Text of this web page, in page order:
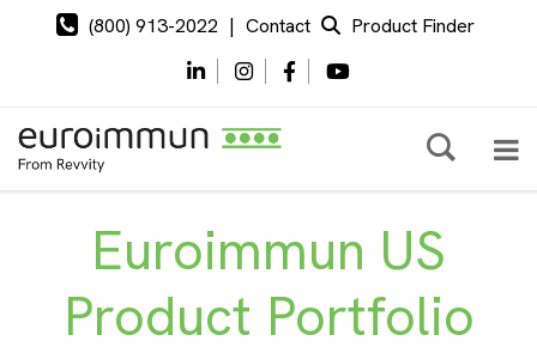
(800) 913-2022 | Contact Product Finder
Euroimmun US
Product Portfolio